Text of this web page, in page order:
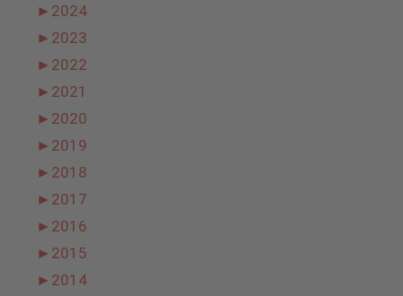
► 2024
► 2023
► 2022
► 2021
► 2020
► 2019
► 2018
► 2017
► 2016
► 2015
► 2014